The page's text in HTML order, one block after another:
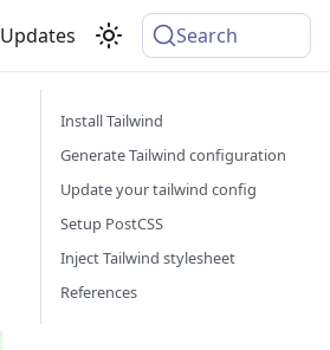
Updates Search
Install Tailwind
Generate Tailwind configuration
Update your tailwind config
Setup PostCSS
Inject Tailwind stylesheet
References